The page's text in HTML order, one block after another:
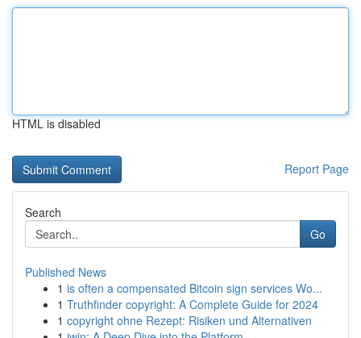
HTML is disabled
Report Page
Search
Go
Published News
1 is often a compensated Bitcoin sign services Wo...
1 Truthfinder copyright: A Complete Guide for 2024
1 copyright ohne Rezept: Risiken und Alternativen